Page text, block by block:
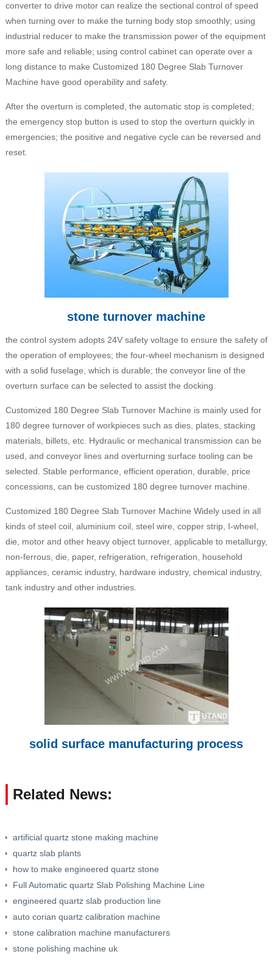
converter to drive motor can realize the sectional control of speed
when turning over to make the turning body stop smoothly; using
industrial reducer to make the transmission power of the equipment
more safe and reliable; using control cabinet can operate over a
long distance to make Customized 180 Degree Slab Turnover
Machine have good operability and safety.
After the overturn is completed, the automatic stop is completed;
the emergency stop button is used to stop the overturn quickly in
emergencies; the positive and negative cycle can be reversed and
reset.
stone turnover machine
the control system adopts 24V safety voltage to ensure the safety of
the operation of employees; the four-wheel mechanism is designed
with a solid fuselage, which is durable; the conveyor line of the
overturn surface can be selected to assist the docking.
Customized 180 Degree Slab Turnover Machine is mainly used for
180 degree turnover of workpieces such as dies, plates, stacking
materials, billets, etc. Hydraulic or mechanical transmission can be
used, and conveyor lines and overturning surface tooling can be
selected. Stable performance, efficient operation, durable, price
concessions, can be customized 180 degree turnover machine.
Customized 180 Degree Slab Turnover Machine Widely used in all
kinds of steel coil, aluminium coil, steel wire, copper strip, I-wheel,
die, motor and other heavy object turnover, applicable to metallurgy,
non-ferrous, die, paper, refrigeration, refrigeration, household
appliances, ceramic industry, hardware industry, chemical industry,
tank industry and other industries.
solid surface manufacturing process
Related News:
artificial quartz stone making machine
quartz slab plants
how to make engineered quartz stone
Full Automatic quartz Slab Polishing Machine Line
engineered quartz slab production line
auto corian quartz calibration machine
stone calibration machine manufacturers
stone polishing machine uk